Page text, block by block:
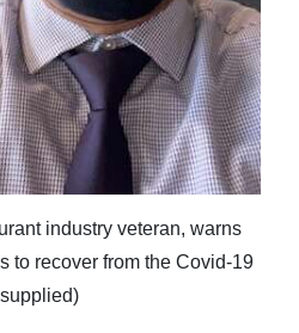
industry veteran, warns
to recover from the Covid-19